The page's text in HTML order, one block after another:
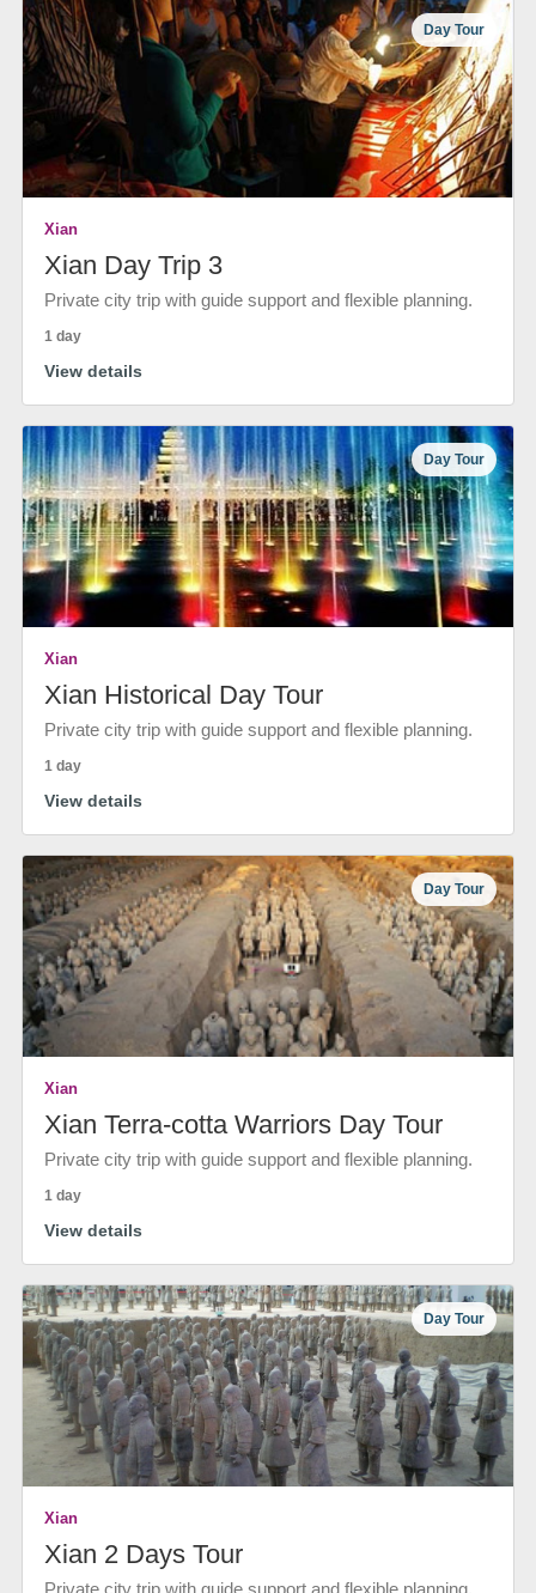
Day Tour
Xian
Xian Day Trip 3
Private city trip with guide support and flexible planning.
1 day
View details
Day Tour
Xian
Xian Historical Day Tour
Private city trip with guide support and flexible planning.
1 day
View details
Day Tour
Xian
Xian Terra-cotta Warriors Day Tour
Private city trip with guide support and flexible planning.
1 day
View details
Day Tour
Xian
Xian 2 Days Tour
Private city trip with guide support and flexible planning.